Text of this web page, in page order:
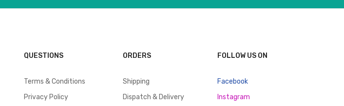
QUESTIONS
Terms & Conditions
Privacy Policy
ORDERS
Shipping
Dispatch & Delivery
FOLLOW US ON
Facebook
Instagram